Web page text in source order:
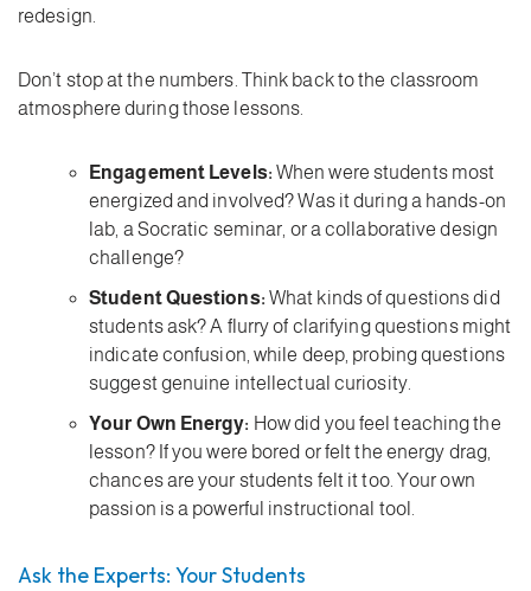
redesign.
Don’t stop at the numbers. Think back to the classroom
atmosphere during those lessons.
Engagement Levels: When were students most
energized and involved? Was it during a hands-on
lab, a Socratic seminar, or a collaborative design
challenge?
Student Questions: What kinds of questions did
students ask? A flurry of clarifying questions might
indicate confusion, while deep, probing questions
suggest genuine intellectual curiosity.
Your Own Energy: How did you feel teaching the
lesson? If you were bored or felt the energy drag,
chances are your students felt it too. Your own
passion is a powerful instructional tool.
Ask the Experts: Your Students